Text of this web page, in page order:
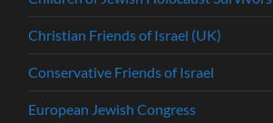
Christian Friends of Israel (UK)
Conservative Friends of Israel
European Jewish Congress